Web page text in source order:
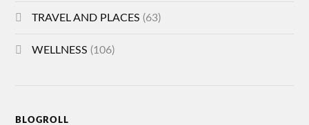
TRAVEL AND PLACES (63)
WELLNESS (106)
BLOGROLL